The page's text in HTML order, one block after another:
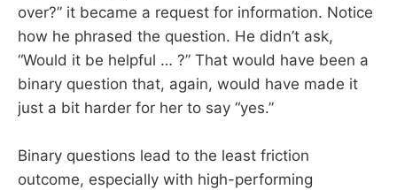
over?” it became a request for information. Notice
how he phrased the question. He didn’t ask,
“Would it be helpful … ?” That would have been a
binary question that, again, would have made it
just a bit harder for her to say “yes.”
Binary questions lead to the least friction
outcome, especially with high-performing